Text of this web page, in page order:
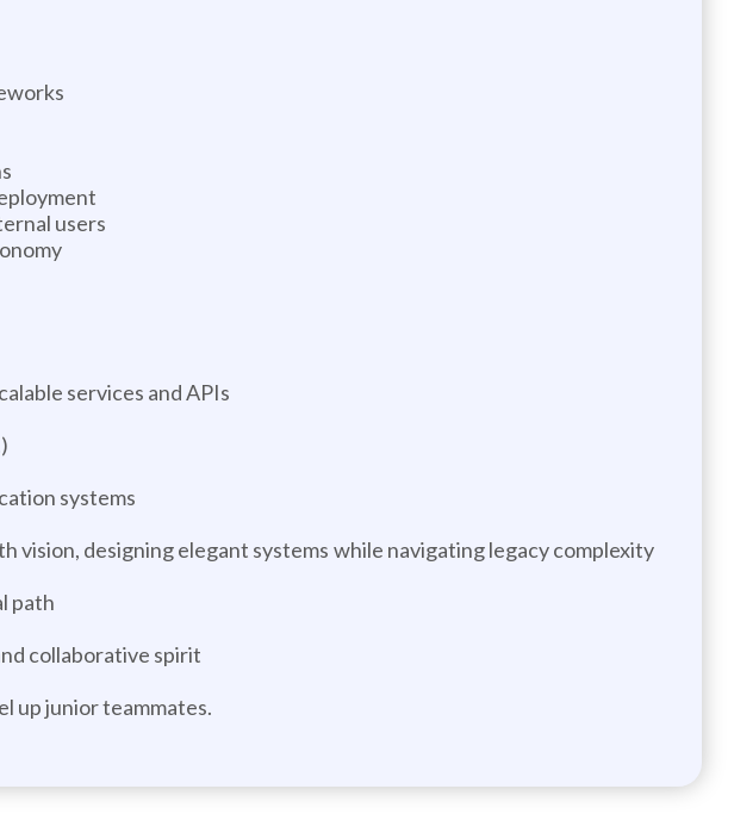
users
services and APIs
systems
designing elegant systems while navigating legacy complexity
path
collaborative spirit
up junior teammates.